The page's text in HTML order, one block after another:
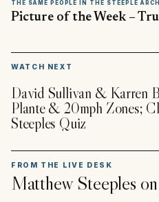
THE SAME PEOPLE IN THE STEEPLE
Picture of the Week –
WATCH NEXT
David Sullivan & Karren
Plante & 20mph Zones;
Steeples Quiz
FROM THE LIVE DESK
Matthew Steeples